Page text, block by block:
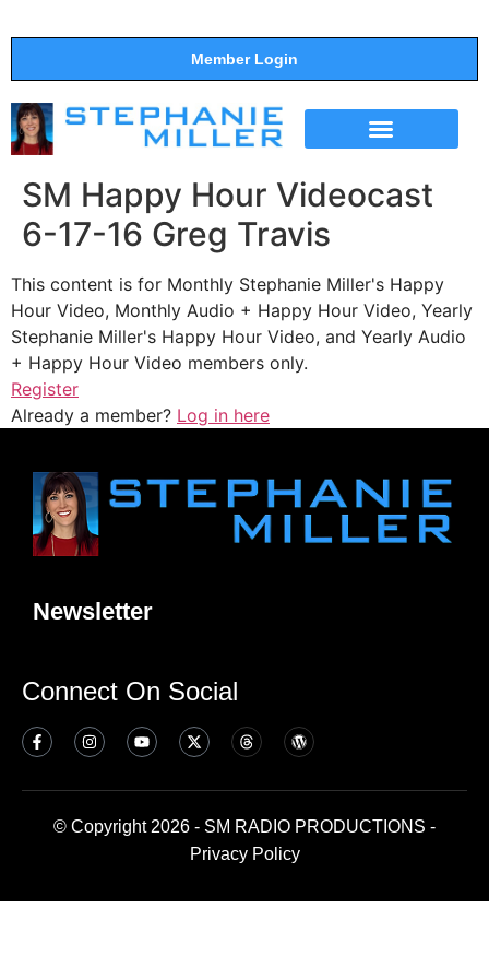
Member Login
SM Happy Hour Videocast
6-17-16 Greg Travis
This content is for Monthly Stephanie Miller's Happy
Hour Video, Monthly Audio + Happy Hour Video, Yearly
Stephanie Miller's Happy Hour Video, and Yearly Audio
+ Happy Hour Video members only.
Register
Already a member? Log in here
Newsletter
Connect On Social
© Copyright 2026 - SM RADIO PRODUCTIONS -
Privacy Policy